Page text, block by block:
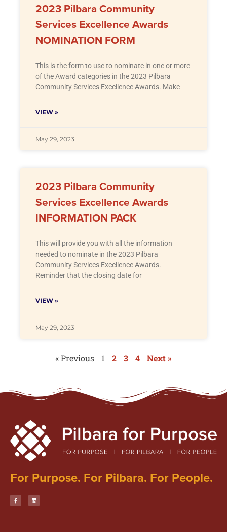
2023 Pilbara Community
Services Excellence Awards
NOMINATION FORM
This is the form to use to nominate in one or more
of the Award categories in the 2023 Pilbara
Community Services Excellence Awards. Make
VIEW »
May 29, 2023
2023 Pilbara Community
Services Excellence Awards
INFORMATION PACK
This will provide you with all the information
needed to nominate in the 2023 Pilbara
Community Services Excellence Awards.
Reminder that the closing date for
VIEW »
May 29, 2023
« Previous 1 2 3 4 Next »
For Purpose. For Pilbara. For People.